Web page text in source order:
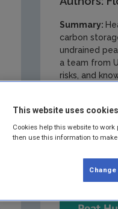
Summary:
carbon
undrained
a team from
risks, and
climate,
thematic
researchers,
making
resource.
This website uses cookies
Cookies help this website to
then use this information to make